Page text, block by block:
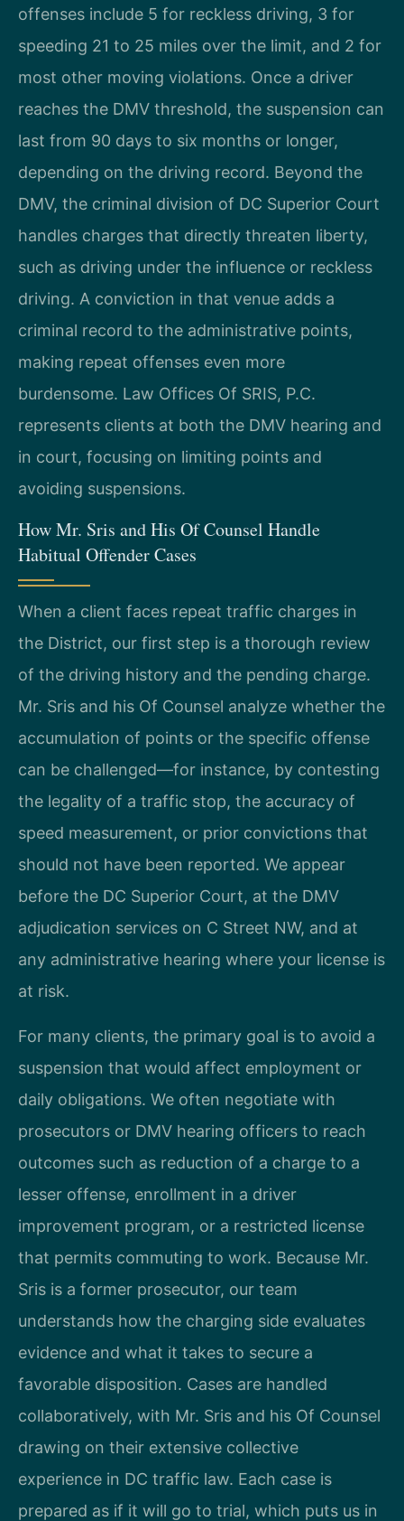
offenses include 5 for reckless driving, 3 for
speeding 21 to 25 miles over the limit, and 2 for
most other moving violations. Once a driver
reaches the DMV threshold, the suspension can
last from 90 days to six months or longer,
depending on the driving record. Beyond the
DMV, the criminal division of DC Superior Court
handles charges that directly threaten liberty,
such as driving under the influence or reckless
driving. A conviction in that venue adds a
criminal record to the administrative points,
making repeat offenses even more
burdensome. Law Offices Of SRIS, P.C.
represents clients at both the DMV hearing and
in court, focusing on limiting points and
avoiding suspensions.
How Mr. Sris and His Of Counsel Handle
Habitual Offender Cases
When a client faces repeat traffic charges in
the District, our first step is a thorough review
of the driving history and the pending charge.
Mr. Sris and his Of Counsel analyze whether the
accumulation of points or the specific offense
can be challenged—for instance, by contesting
the legality of a traffic stop, the accuracy of
speed measurement, or prior convictions that
should not have been reported. We appear
before the DC Superior Court, at the DMV
adjudication services on C Street NW, and at
any administrative hearing where your license is
at risk.
For many clients, the primary goal is to avoid a
suspension that would affect employment or
daily obligations. We often negotiate with
prosecutors or DMV hearing officers to reach
outcomes such as reduction of a charge to a
lesser offense, enrollment in a driver
improvement program, or a restricted license
that permits commuting to work. Because Mr.
Sris is a former prosecutor, our team
understands how the charging side evaluates
evidence and what it takes to secure a
favorable disposition. Cases are handled
collaboratively, with Mr. Sris and his Of Counsel
drawing on their extensive collective
experience in DC traffic law. Each case is
prepared as if it will go to trial, which puts us in